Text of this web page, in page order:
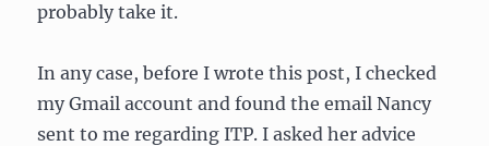
probably take it.
In any case, before I wrote this post, I checked
my Gmail account and found the email Nancy
sent to me regarding ITP. I asked her advice